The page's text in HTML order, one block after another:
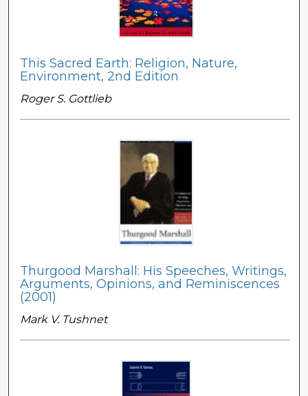
This Sacred Earth: Religion, Nature,
Environment, 2nd Edition
Roger S. Gottlieb
Thurgood Marshall: His Speeches, Writings,
Arguments, Opinions, and Reminiscences
(2001)
Mark V. Tushnet